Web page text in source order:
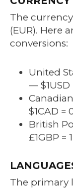
The
(EUR). Here
conversions:
United
— $1USD
$1CAD =
British
£1GBP =
The primary